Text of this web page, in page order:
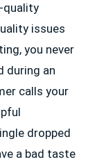
quality
issues
you never
during an
calls your
dropped
a bad taste